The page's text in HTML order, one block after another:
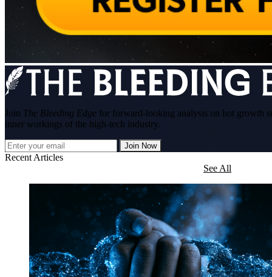
Join The Bleeding Edge for forward-looking analysis on hot growth
inner workings of the high-tech industry.
Join Now
Recent Articles
See All